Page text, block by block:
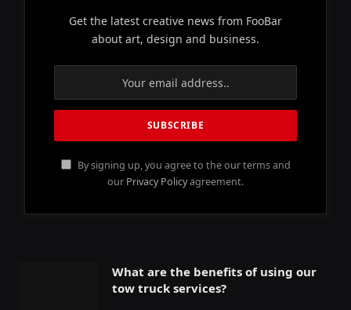
Get the latest creative news from FooBar
about art, design and business.
By signing up, you agree to the our terms and
our Privacy Policyagreement.
What are the benefits of using our
tow truck services?